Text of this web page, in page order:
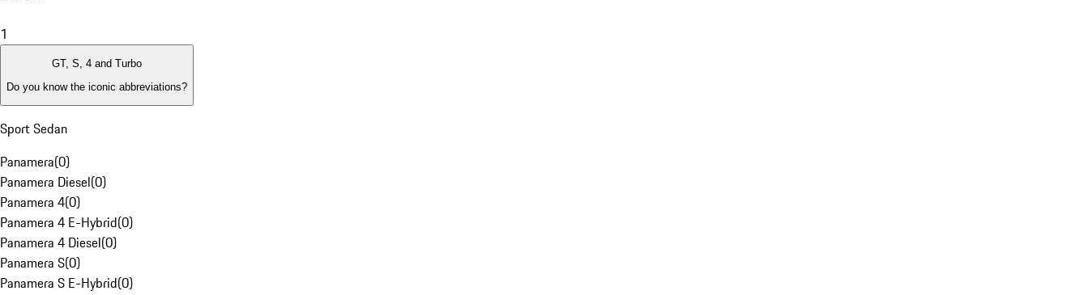
1
GT, S, 4 and Turbo
Do you know the iconic abbreviations?
Sport Sedan
Panamera(0)
Panamera Diesel(0)
Panamera 4(0)
Panamera 4 E-Hybrid(0)
Panamera 4 Diesel(0)
Panamera S(0)
Panamera S E-Hybrid(0)